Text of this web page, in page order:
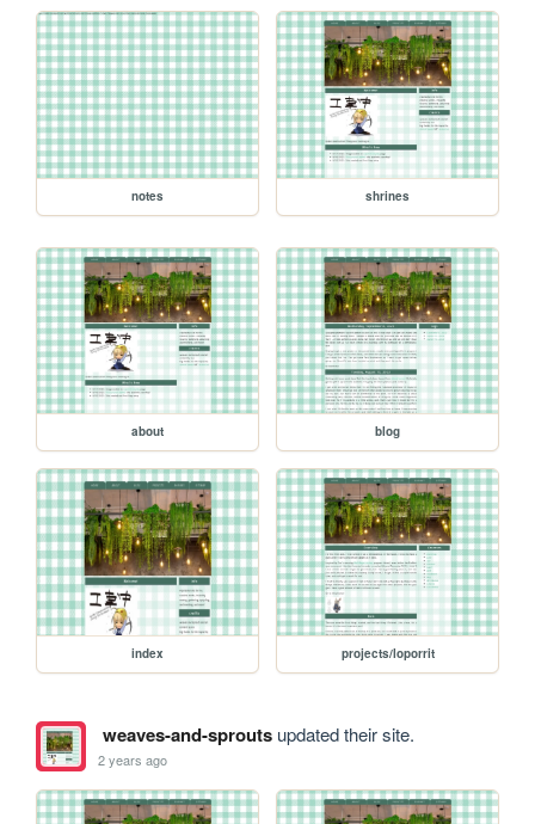
notes shrines
about blog
index projects/loporrit
weaves-and-sproutsupdated their site.
2 years ago